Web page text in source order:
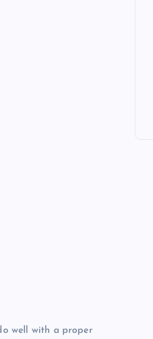
well with a proper